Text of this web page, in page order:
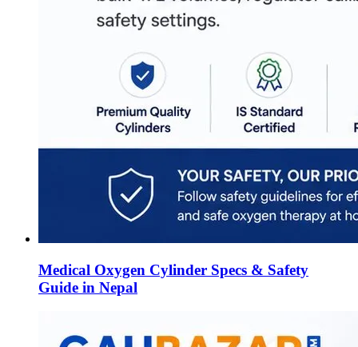
Medical Oxygen Cylinder Specs & Safety
Guide in Nepal